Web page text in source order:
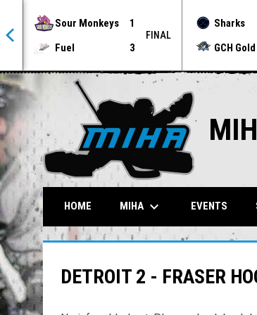
Sour Monkeys
1
Fuel
3
FINAL
Sharks
GCH Gold
HOME MIHA keyboard_arrow_down EVENTS
DETROIT 2 - FRASER